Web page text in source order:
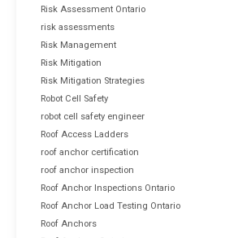
Risk Assessment Ontario
risk assessments
Risk Management
Risk Mitigation
Risk Mitigation Strategies
Robot Cell Safety
robot cell safety engineer
Roof Access Ladders
roof anchor certification
roof anchor inspection
Roof Anchor Inspections Ontario
Roof Anchor Load Testing Ontario
Roof Anchors